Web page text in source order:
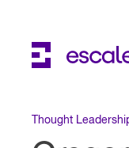
Thought